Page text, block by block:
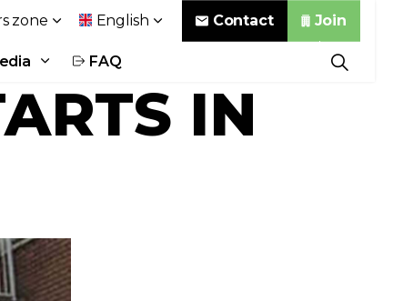
FAQ
zone English Contact Join
IN